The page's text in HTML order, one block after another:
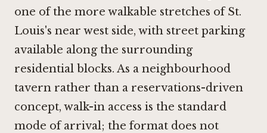
one of the more walkable stretches of St.
Louis's near west side, with street parking
available along the surrounding
residential blocks. As a neighbourhood
tavern rather than a reservations-driven
concept, walk-in access is the standard
mode of arrival; the format does not